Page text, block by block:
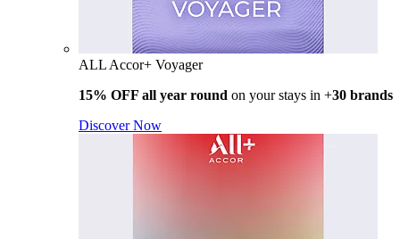
ALL Accor+ Voyager
15% OFF all year round on your stays in +30 brands
Discover Now